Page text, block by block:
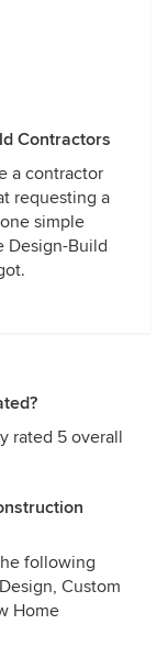
Contractors
a contractor
requesting a
simple
Design-Build
rated 5 overall
following
Custom
Home